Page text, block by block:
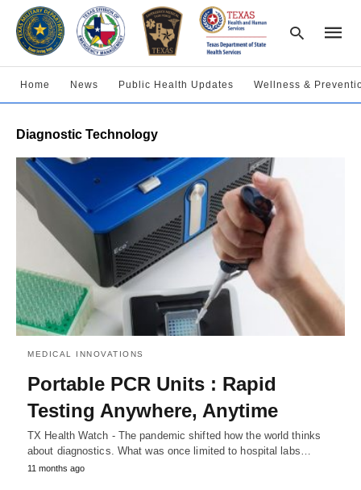
Home News Public Health Updates Wellness &
Diagnostic Technology
MEDICAL INNOVATIONS
Portable PCR Units : Rapid
Testing Anywhere, Anytime
TX Health Watch - The pandemic shifted how the world thinks
about diagnostics. What was once limited to hospital labs…
11 months ago